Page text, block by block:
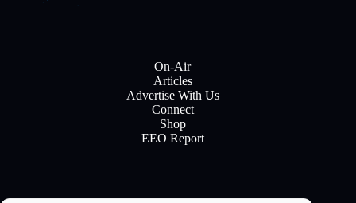
On-Air
Articles
Advertise With Us
Connect
Shop
EEO Report